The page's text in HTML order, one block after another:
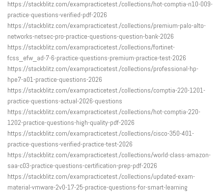
https://stackblitz.com/exampracticetest./collections/hot-comptia-n10-009-
practice-questions-verified-pdf-2026
https://stackblitz.com/exampracticetest./collections/premium-palo-alto-
networks-netsec-pro-practice-questions-question-bank-2026
https://stackblitz.com/exampracticetest./collections/fortinet-
fcss_efw_ad-7-6-practice-questions-premium-practice-test-2026
https://stackblitz.com/exampracticetest./collections/professional-hp-
hpe7-a01-practice-questions-2026
https://stackblitz.com/exampracticetest./collections/comptia-220-1201-
practice-questions-actual-2026-questions
https://stackblitz.com/exampracticetest./collections/hot-comptia-220-
1202-practice-questions-high-quality-pdf-2026
https://stackblitz.com/exampracticetest./collections/cisco-350-401-
practice-questions-verified-practice-test-2026
https://stackblitz.com/exampracticetest./collections/world-class-amazon-
saa-c03-practice-questions-certification-prep-pdf-2026
https://stackblitz.com/exampracticetest./collections/updated-exam-
material-vmware-2v0-17-25-practice-questions-for-smart-learning